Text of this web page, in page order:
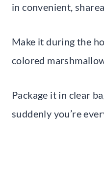
in convenient,
Make it during the
colored
Package it in clear
suddenly you’re